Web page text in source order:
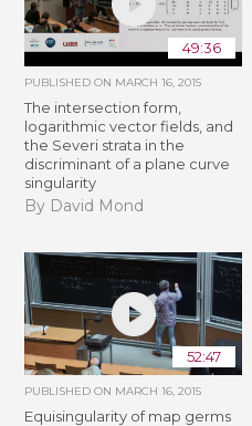
49:36
PUBLISHED ON MARCH 16, 2015
The intersection form,
logarithmic vector fields, and
the Severi strata in the
discriminant of a plane curve
singularity
By David Mond
52:47
PUBLISHED ON MARCH 16, 2015
Equisingularity of map germs